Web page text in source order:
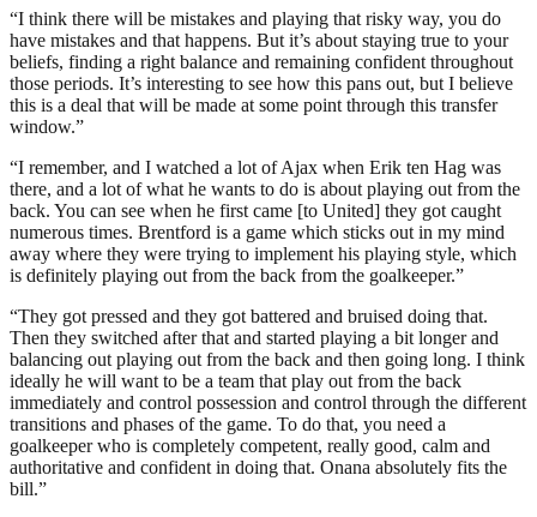
“I think there will be mistakes and playing that risky way, you do
have mistakes and that happens. But it’s about staying true to your
beliefs, finding a right balance and remaining confident throughout
those periods. It’s interesting to see how this pans out, but I believe
this is a deal that will be made at some point through this transfer
window.”
“I remember, and I watched a lot of Ajax when Erik ten Hag was
there, and a lot of what he wants to do is about playing out from the
back. You can see when he first came [to United] they got caught
numerous times. Brentford is a game which sticks out in my mind
away where they were trying to implement his playing style, which
is definitely playing out from the back from the goalkeeper.”
“They got pressed and they got battered and bruised doing that.
Then they switched after that and started playing a bit longer and
balancing out playing out from the back and then going long. I think
ideally he will want to be a team that play out from the back
immediately and control possession and control through the different
transitions and phases of the game. To do that, you need a
goalkeeper who is completely competent, really good, calm and
authoritative and confident in doing that. Onana absolutely fits the
bill.”